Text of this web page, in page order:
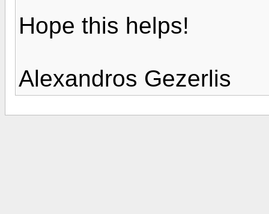
Hope this helps!
Alexandros Gezerlis